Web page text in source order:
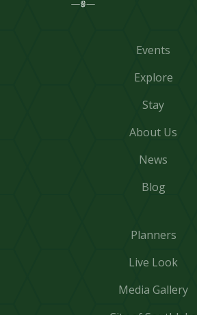
Events
Explore
Stay
About Us
News
Blog
Planners
Live Look
Media Gallery